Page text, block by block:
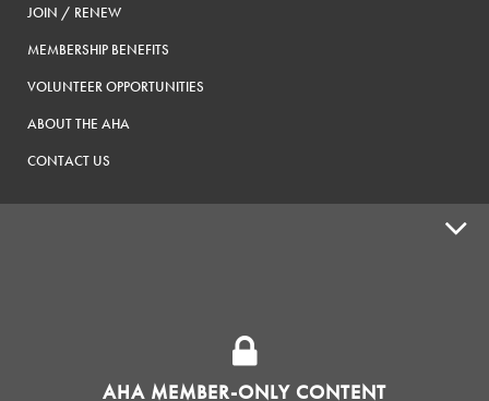
AHA MEMBER-ONLY CONTENT
JOIN / RENEW
MEMBERSHIP BENEFITS
VOLUNTEER OPPORTUNITIES
ABOUT THE AHA
CONTACT US
HOMEBREW CLUBS